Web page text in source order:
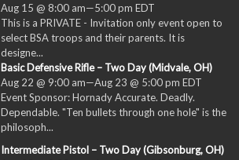
Aug 15 @ 8:00 am—5:00 pm EDT
This is a PRIVATE - Invitation only event open to
select BSA troops and their parents. It is
designe...
Basic Defensive Rifle – Two Day (Midvale, OH)
Aug 22 @ 9:00 am—Aug 23 @ 5:00 pm EDT
Event Sponsor: Hornady Accurate. Deadly.
Dependable. "Ten bullets through one hole" is the
philosoph...
Intermediate Pistol – Two Day (Gibsonburg, OH)